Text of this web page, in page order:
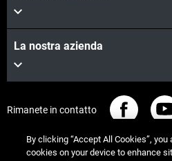
La nostra azienda
Rimanete in contatto
By clicking “Accept All Cookies”,
cookies on your device to enhance